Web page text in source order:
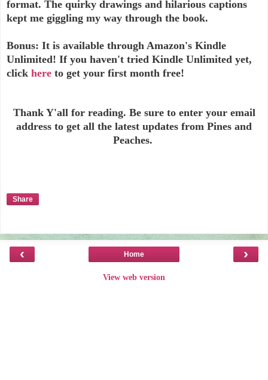
format. The quirky drawings and hilarious captions
kept me giggling my way through the book.
Bonus: It is available through Amazon's Kindle
Unlimited! If you haven't tried Kindle Unlimited yet,
click here to get your first month free!
Thank Y'all for reading. Be sure to enter your email
address to get all the latest updates from Pines and
Peaches.
Share
‹ ›
Home
View web version